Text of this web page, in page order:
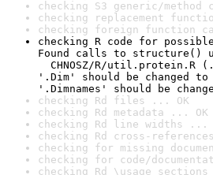
checking S3 generic/
checking replacement
checking foreign function
checking R code for
Found calls to structure()
CHNOSZ/R/util.protein.R
'.Dim' should be changed
'.Dimnames' should be
checking Rd files ... OK
checking Rd metadata ... OK
checking Rd line widths ...
checking Rd cross-
checking for missing
checking for code/
checking Rd \usage